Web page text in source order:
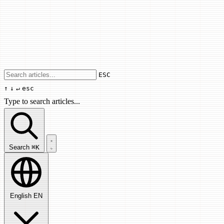
Use arrow keys to navigate results,
ESC
↑ ↓ ↵ esc
Type to search articles...
Search articles...
Search ⌘K
English EN